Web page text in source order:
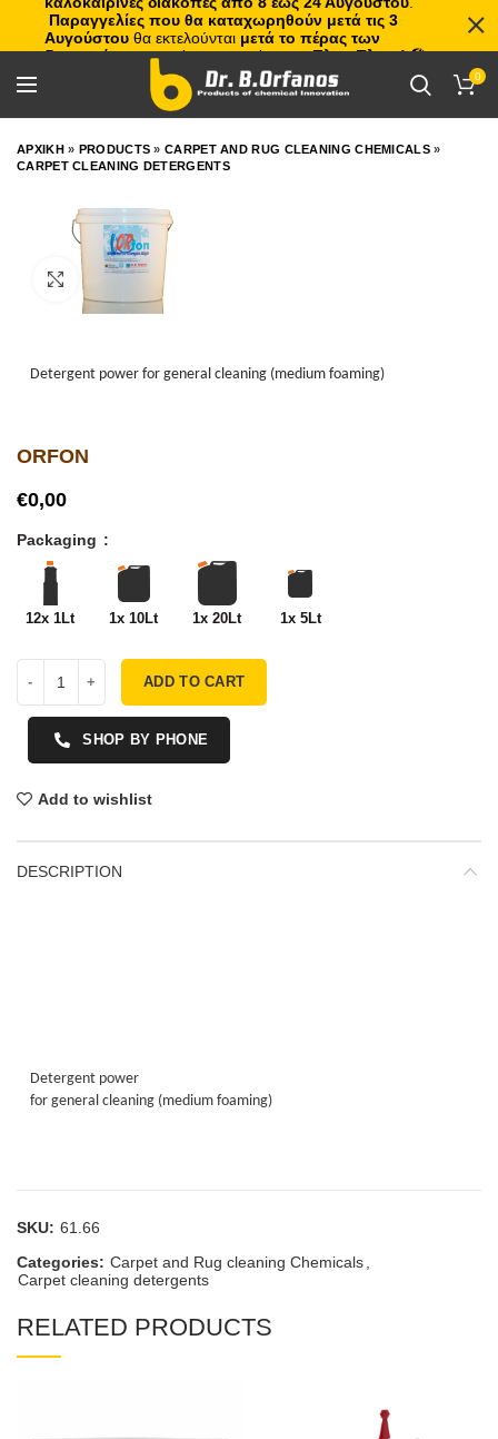
0
ΑΡΧΙΚΗ» PRODUCTS »CARPET AND RUG CLEANING CHEMICALS»
CARPET CLEANING DETERGENTS
Click to enlarge
Detergent power for general cleaning (medium foaming)
ORFON
€
Packaging
12x 1Lt 1x 10Lt 1x 20Lt 1x 5Lt
ADD TO CART
SHOP BY PHONE
Add to wishlist
DESCRIPTION
Detergent power
for general cleaning (medium foaming)
SKU: 61.66
Categories: Carpet and Rug cleaning Chemicals
Carpet cleaning detergents
RELATED PRODUCTS
Παραγγελίες που θα καταχωρηθούν μετά τις 3
Αυγούστου θα εκτελούνται μετά το πέρας των
διακοπών, με σειρά προτεραιότητας.Πλιτς Πλατς!🏖️🌊